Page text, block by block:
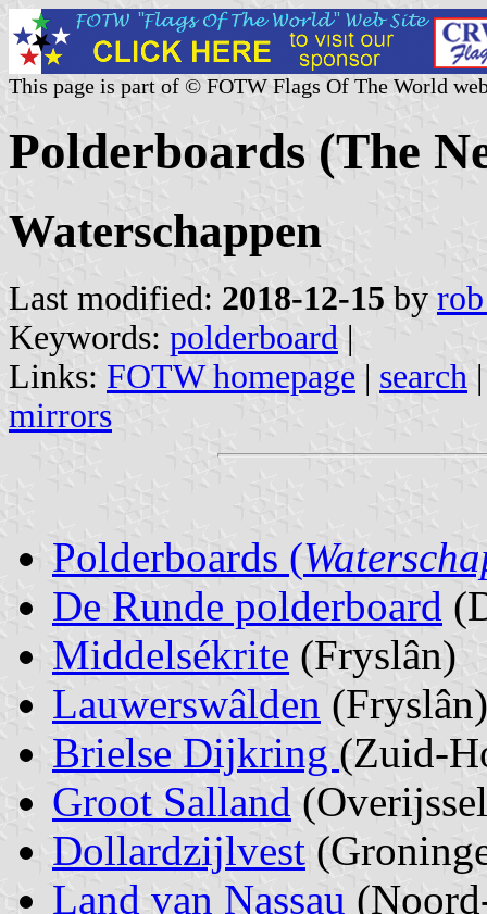
This page is part of © FOTW Flags Of The World
Polderboards (The
Waterschappen
Last modified: 2018-12-15 by
Keywords: polderboard |
Links: FOTW homepage | search
mirrors
Polderboards (
De Runde polderboard
Middelsékrite (Fryslân)
Lauwerswâlden (Fryslân)
Brielse Dijkring (Zuid-
Groot Salland
Dollardzijlvest
Land van Nassau